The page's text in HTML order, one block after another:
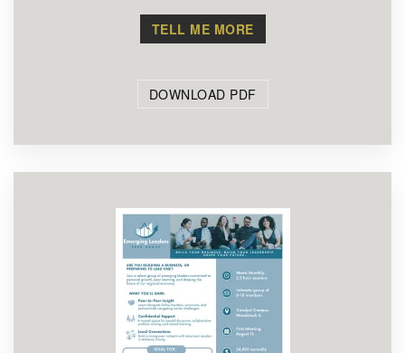
TELL ME MORE
DOWNLOAD PDF